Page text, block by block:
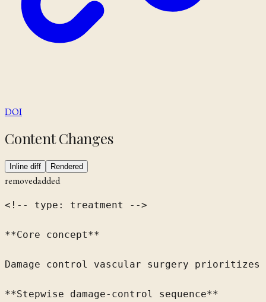
DOI
Content Changes
Inline diff Rendered
removedadded
<!-- type: treatment -->
**Core concept**
Damage control vascular surgery
**Stepwise damage-control sequence**